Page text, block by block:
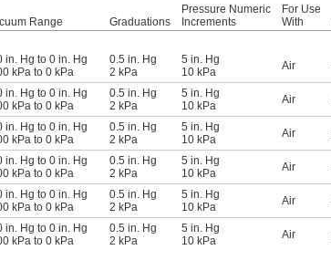
Range Graduations
Pressure Numeric
Increments
For Use
With
in. Hg to 0 in. Hg
kPa to 0 kPa
0.5 in. Hg
2 kPa
5 in. Hg
10 kPa
Air
in. Hg to 0 in. Hg
kPa to 0 kPa
0.5 in. Hg
2 kPa
5 in. Hg
10 kPa
Air
in. Hg to 0 in. Hg
kPa to 0 kPa
0.5 in. Hg
2 kPa
5 in. Hg
10 kPa
Air
in. Hg to 0 in. Hg
kPa to 0 kPa
0.5 in. Hg
2 kPa
5 in. Hg
10 kPa
Air
in. Hg to 0 in. Hg
kPa to 0 kPa
0.5 in. Hg
2 kPa
5 in. Hg
10 kPa
Air
in. Hg to 0 in. Hg
kPa to 0 kPa
0.5 in. Hg
2 kPa
5 in. Hg
10 kPa
Air